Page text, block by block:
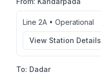
Line 2A • Operational
View Station Details
To: Dadar